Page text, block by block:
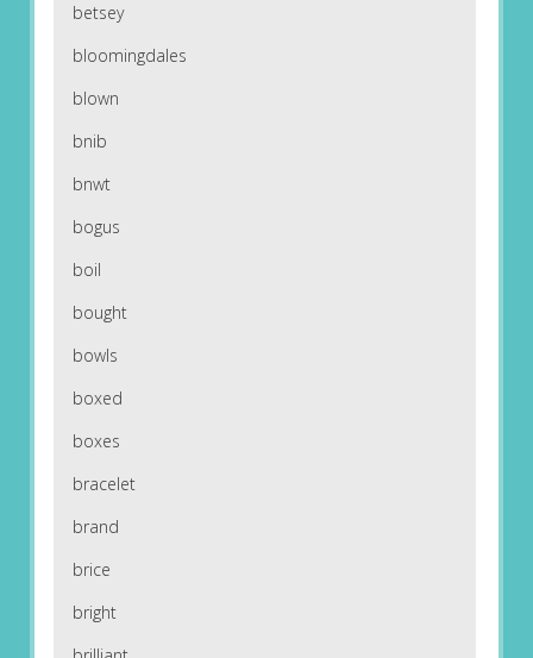
betsey
bloomingdales
blown
bnib
bnwt
bogus
boil
bought
bowls
boxed
boxes
bracelet
brand
brice
bright